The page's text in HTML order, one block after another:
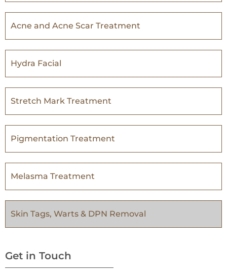
Acne and Acne Scar Treatment
Hydra Facial
Stretch Mark Treatment
Pigmentation Treatment
Melasma Treatment
Skin Tags, Warts & DPN Removal
Get in Touch